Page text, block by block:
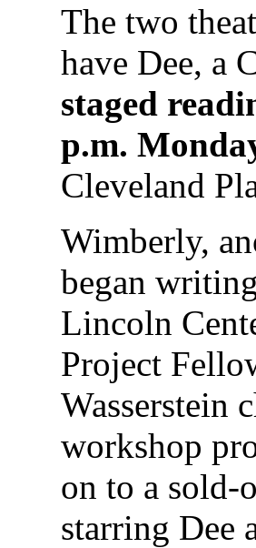
The two
have Dee, a
staged
p.m.
Cleveland
Wimberly,
began
Lincoln
Project
Wasserstein
workshop
on to a sold-
starring Dee